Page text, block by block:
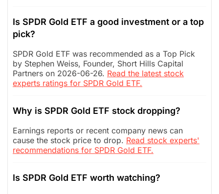
Is SPDR Gold ETF a good investment or a top
pick?
SPDR Gold ETF was recommended as a Top Pick
by Stephen Weiss, Founder, Short Hills Capital
Partners on 2026-06-26. Read the latest stock
experts ratings for SPDR Gold ETF.
Why is SPDR Gold ETF stock dropping?
Earnings reports or recent company news can
cause the stock price to drop. Read stock experts'
recommendations for SPDR Gold ETF.
Is SPDR Gold ETF worth watching?